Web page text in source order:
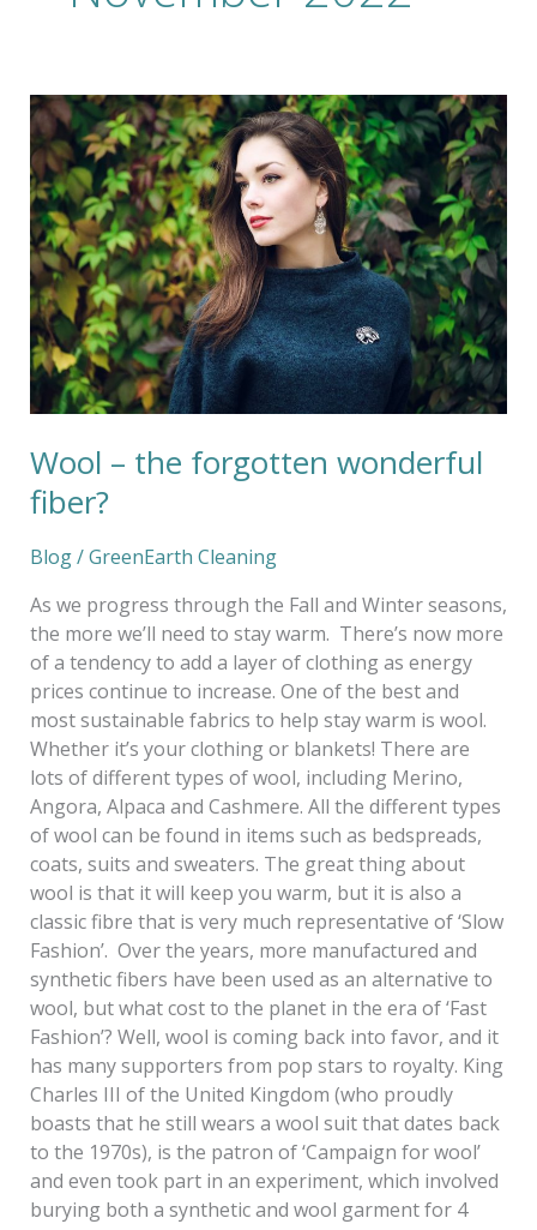
Wool – the forgotten wonderful
fiber?
Blog/GreenEarth Cleaning
As we progress through the Fall and Winter seasons,
the more we’ll need to stay warm. There’s now more
of a tendency to add a layer of clothing as energy
prices continue to increase. One of the best and
most sustainable fabrics to help stay warm is wool.
Whether it’s your clothing or blankets! There are
lots of different types of wool, including Merino,
Angora, Alpaca and Cashmere. All the different types
of wool can be found in items such as bedspreads,
coats, suits and sweaters. The great thing about
wool is that it will keep you warm, but it is also a
classic fibre that is very much representative of ‘Slow
Fashion’. Over the years, more manufactured and
synthetic fibers have been used as an alternative to
wool, but what cost to the planet in the era of ‘Fast
Fashion’? Well, wool is coming back into favor, and it
has many supporters from pop stars to royalty. King
Charles III of the United Kingdom (who proudly
boasts that he still wears a wool suit that dates back
to the 1970s), is the patron of ‘Campaign for wool’
and even took part in an experiment, which involved
burying both a synthetic and wool garment for 4
Wool
–
the
forgotten
wonderful
fiber?